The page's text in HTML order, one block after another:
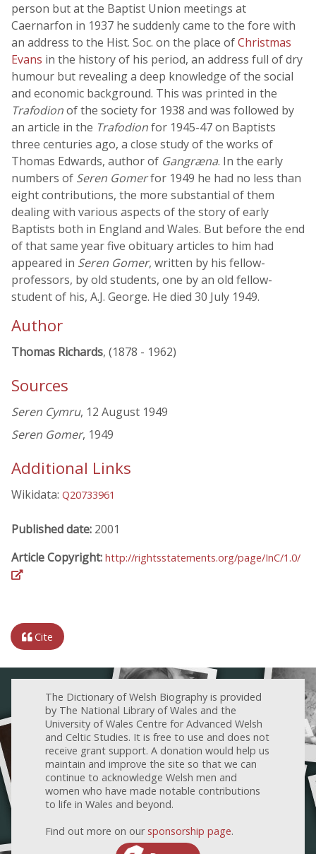
person but at the Baptist Union meetings at
Caernarfon in 1937 he suddenly came to the fore with
an address to the Hist. Soc. on the place ofChristmas
Evans in the history of his period, an address full of dry
humour but revealing a deep knowledge of the social
and economic background. This was printed in the
Trafodionof the society for 1938 and was followed by
an article in the Trafodionfor 1945-47 on Baptists
three centuries ago, a close study of the works of
Thomas Edwards, author of Gangræna. In the early
numbers of Seren Gomerfor 1949 he had no less than
eight contributions, the more substantial of them
dealing with various aspects of the story of early
Baptists both in England and Wales. But before the end
of that same year five obituary articles to him had
appeared in Seren Gomer, written by his fellow-
professors, by old students, one by an old fellow-
student of his, A.J. George. He died 30 July 1949.
Author
Thomas Richards, (1878 - 1962)
Sources
Seren Cymru, 12 August 1949
Seren Gomer, 1949
Additional Links
Wikidata: Q20733961
Published date: 2001
Article Copyright: http://rightsstatements.org/page/InC/1.0/
Cite
The Dictionary of Welsh Biography is provided
by The National Library of Wales and the
University of Wales Centre for Advanced Welsh
and Celtic Studies. It is free to use and does not
receive grant support. A donation would help us
maintain and improve the site so that we can
continue to acknowledge Welsh men and
women who have made notable contributions
to life in Wales and beyond.
Find out more on our sponsorship page.